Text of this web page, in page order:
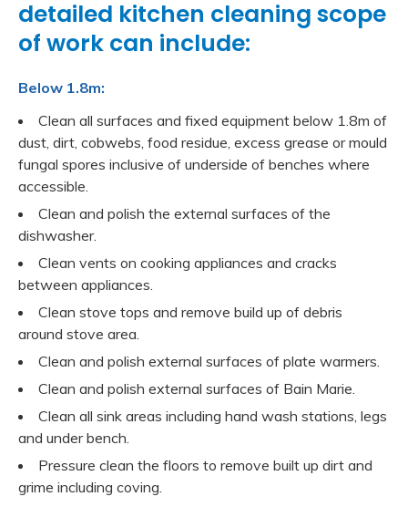
detailed kitchen cleaning scope
of work can include:
Below 1.8m:
Clean all surfaces and fixed equipment below 1.8m of
dust, dirt, cobwebs, food residue, excess grease or mould
fungal spores inclusive of underside of benches where
accessible.
Clean and polish the external surfaces of the
dishwasher.
Clean vents on cooking appliances and cracks
between appliances.
Clean stove tops and remove build up of debris
around stove area.
Clean and polish external surfaces of plate warmers.
Clean and polish external surfaces of Bain Marie.
Clean all sink areas including hand wash stations, legs
and under bench.
Pressure clean the floors to remove built up dirt and
grime including coving.